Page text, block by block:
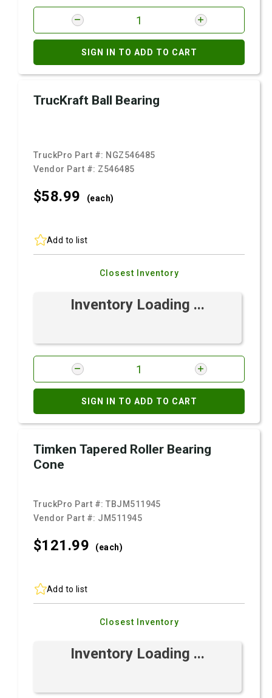
SIGN IN TO ADD TO CART
TrucKraft Ball Bearing
TruckPro Part #: NGZ546485
Vendor Part #: Z546485
$58.99 (each)
Add to list
Closest Inventory
Inventory Loading ...
SIGN IN TO ADD TO CART
Timken Tapered Roller Bearing
Cone
TruckPro Part #:TBJM511945
Vendor Part #: JM511945
$121.99 (each)
Add to list
Closest Inventory
Inventory Loading ...